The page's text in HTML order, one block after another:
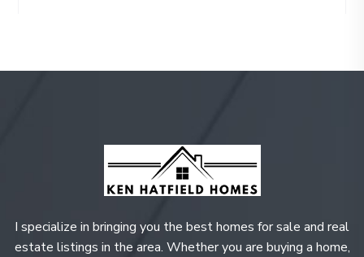
I specialize in bringing you the best homes for sale and real
estate listings in the area. Whether you are buying a home,